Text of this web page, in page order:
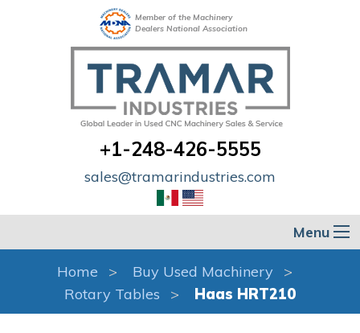
Member of the Machinery
Dealers National Association
+1-248-426-5555
sales@tramarindustries.com
Menu
Home
Buy Used Machinery
Rotary Tables
Haas HRT210